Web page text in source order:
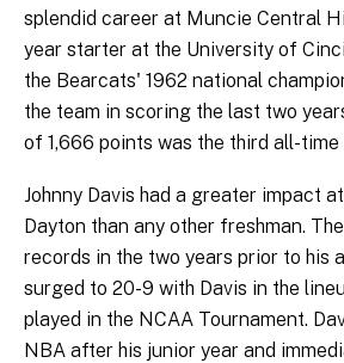
splendid career at Muncie Central
year starter at the University of
the Bearcats' 1962 national
the team in scoring the last two
of 1,666 points was the third all-time
Johnny Davis had a greater impact
Dayton than any other freshman.
records in the two years prior to his
surged to 20-9 with Davis in the
played in the NCAA Tournament.
NBA after his junior year and